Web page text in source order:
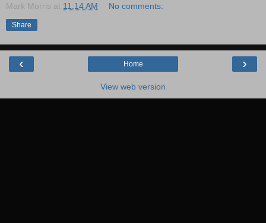
Mark Morris at 11:14 AM No comments:
Share
‹ ›
Home
View web version